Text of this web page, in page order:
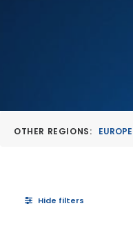
OTHER REGIONS: EUROPE
Hide filters